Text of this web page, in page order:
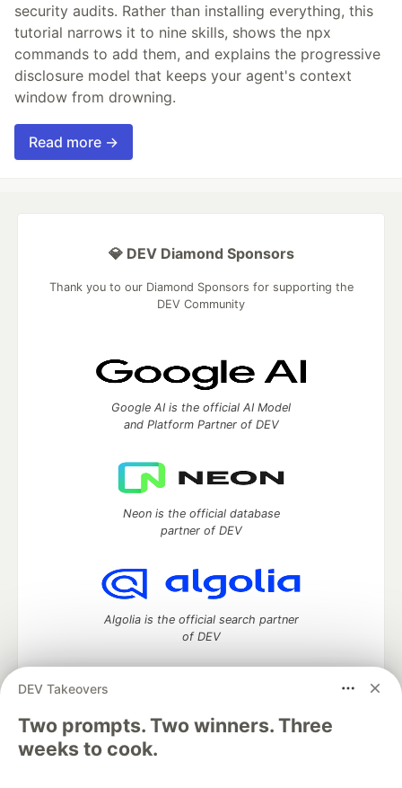
security audits. Rather than installing everything, this
tutorial narrows it to nine skills, shows the npx
commands to add them, and explains the progressive
disclosure model that keeps your agent's context
window from drowning.
Read more →
DEV Takeovers
Two prompts. Two winners. Three
weeks to cook.
💎 DEV Diamond Sponsors
Thank you to our Diamond Sponsors for supporting the
DEV Community
Google AI is the official AI Model
and Platform Partner of DEV
Neon is the official database
partner of DEV
Algolia is the official search partner
of DEV
DEV Community— A space to discuss and keep up software
development and manage your software career
Home
DEV Challenges